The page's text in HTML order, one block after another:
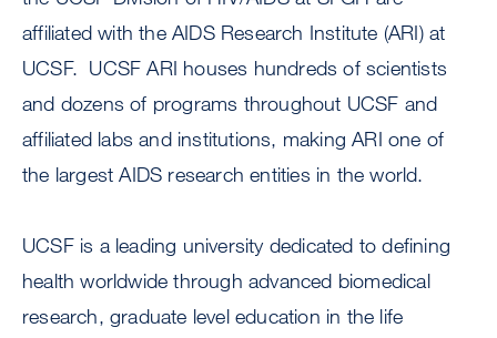
affiliated with the AIDS Research Institute (ARI) at
UCSF. UCSF ARI houses hundreds of scientists
and dozens of programs throughout UCSF and
affiliated labs and institutions, making ARI one of
the largest AIDS research entities in the world.
UCSF is a leading university dedicated to defining
health worldwide through advanced biomedical
research, graduate level education in the life